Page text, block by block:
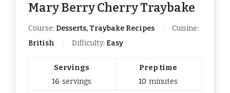
Mary Berry Cherry Traybake
Course: Desserts, Traybake Recipes
Cuisine:
British
Difficulty: Easy
Servings
16 servings
Prep time
10 minutes